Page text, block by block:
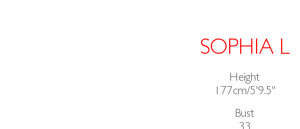
SOPHIA L
Height
177cm/5'9.5"
Bust